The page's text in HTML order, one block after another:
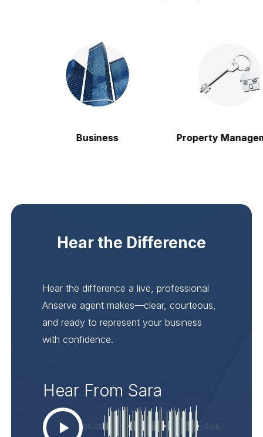
Business Property
Hear the Difference
Hear the difference a live, professional
Anserve agent makes—clear, courteous,
and ready to represent your business
with confidence.
Hear From Sara
00:00 -0:06